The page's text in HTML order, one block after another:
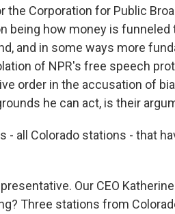
Corporation for Public
being how money is funneled
and in some ways more
of NPR's free speech
order in the accusation of
he can act, is their
- all Colorado stations - that
Our CEO
Three stations from